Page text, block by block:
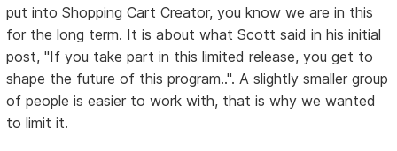
put into Shopping Cart Creator, you know we are in this
for the long term. It is about what Scott said in his initial
post, "If you take part in this limited release, you get to
shape the future of this program..". A slightly smaller group
of people is easier to work with, that is why we wanted
to limit it.